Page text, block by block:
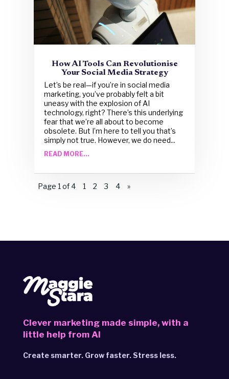
How AI Tools Can Revolutionise
Your Social Media Strategy
Let’s be real—if you’re in social media
marketing, you’ve probably felt a bit
uneasy with the explosion of AI
technology, right? There’s this underlying
fear that we’re all about to become
obsolete. But I’m here to tell you that’s
simply not true. However, we do need...
READ MORE...
Page 1 of 4 1 2 3 4 »
Clever marketing made simple, with a
little help from AI
Create smarter. Grow faster. Stress less.